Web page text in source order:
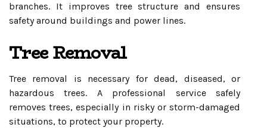
branches. It improves tree structure and ensures
safety around buildings and power lines.
Tree Removal
Tree removal is necessary for dead, diseased, or
hazardous trees. A professional service safely
removes trees, especially in risky or storm-damaged
situations, to protect your property.